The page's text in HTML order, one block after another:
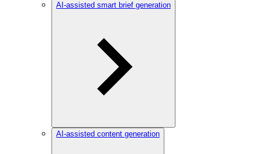
AI-assisted smart brief generation
AI-assisted content generation